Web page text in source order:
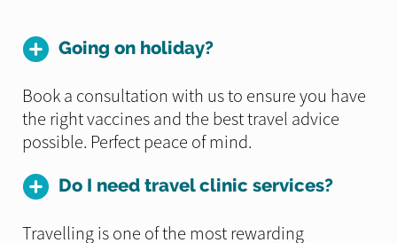
Going on holiday?
Book a consultation with us to ensure you have
the right vaccines and the best travel advice
possible. Perfect peace of mind.
Do I need travel clinic services?
Travelling is one of the most rewarding